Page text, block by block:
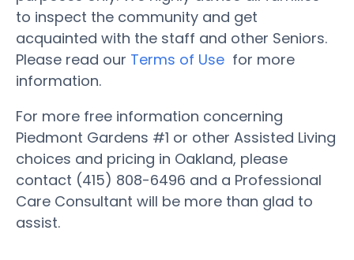
to inspect the community and get
acquainted with the staff and other Seniors.
Please read our Terms of Use for more
information.
For more free information concerning
Piedmont Gardens #1 or other Assisted Living
choices and pricing in Oakland, please
contact (415) 808-6496 and a Professional
Care Consultant will be more than glad to
assist.